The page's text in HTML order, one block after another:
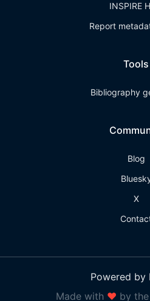
INSPIRE
Report
Tools
Bibliography
Blog
X
Powered by
Made with ❤ by the